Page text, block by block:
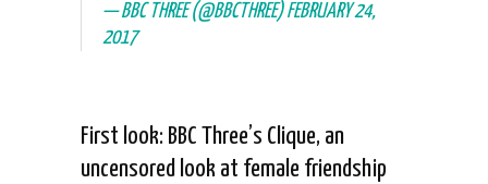
— BBC THREE (@BBCTHREE)FEBRUARY 24,
2017
First look: BBC Three’s Clique, an
uncensored look at female friendship